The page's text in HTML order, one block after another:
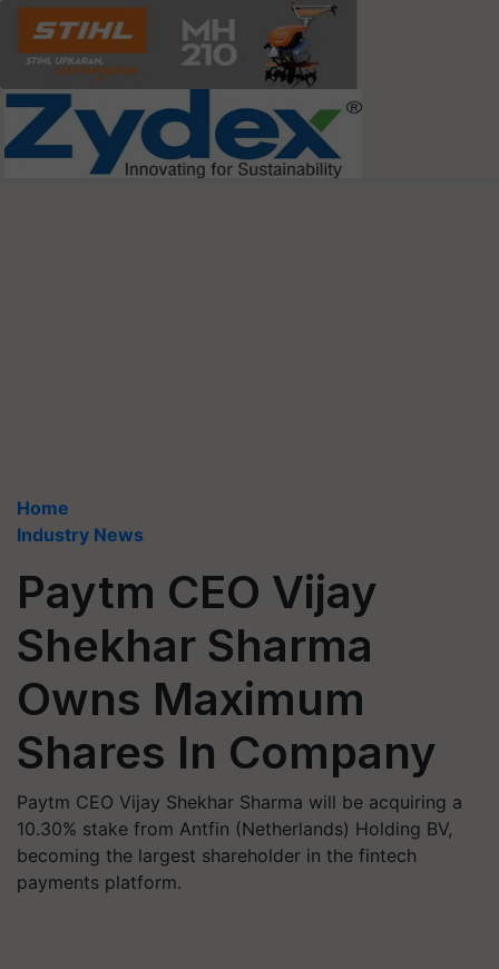
Home
Industry News
Paytm CEO Vijay
Shekhar Sharma
Owns Maximum
Shares In Company
Paytm CEO Vijay Shekhar Sharma will be acquiring a
10.30% stake from Antfin (Netherlands) Holding BV,
becoming the largest shareholder in the fintech
payments platform.